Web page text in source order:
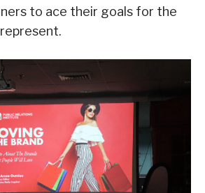
to ace their goals for the